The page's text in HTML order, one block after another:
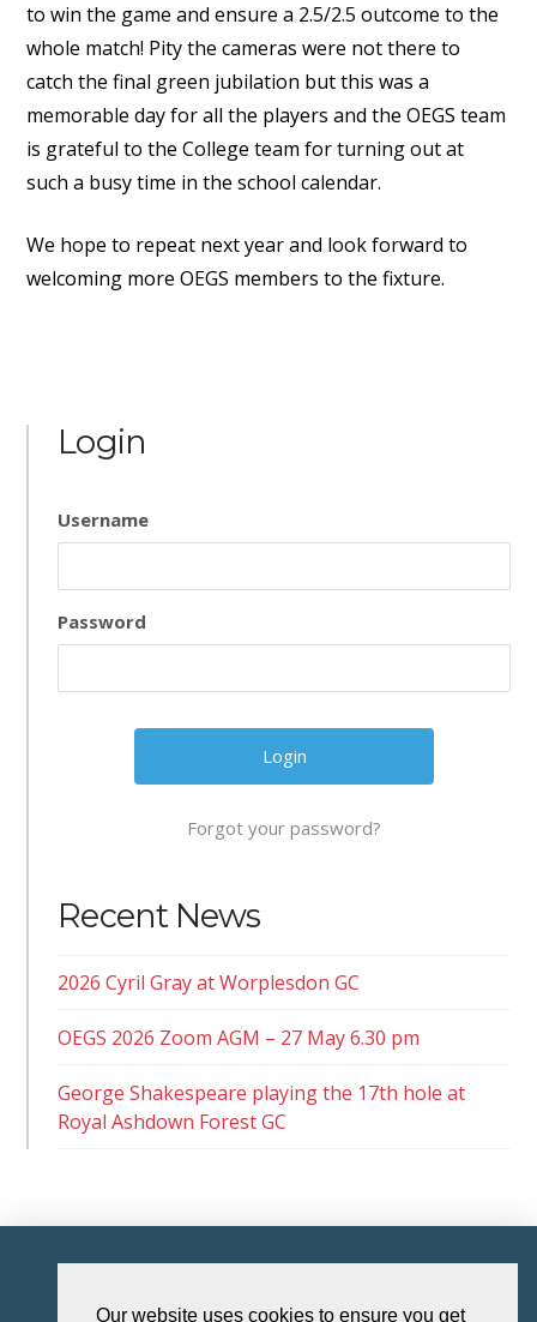
Our website uses cookies to ensure you get
to win the game and ensure a 2.5/2.5 outcome to the
whole match! Pity the cameras were not there to
catch the final green jubilation but this was a
memorable day for all the players and the OEGS team
is grateful to the College team for turning out at
such a busy time in the school calendar.
We hope to repeat next year and look forward to
welcoming more OEGS members to the fixture.
Login
Username
Password
Forgot your password?
Recent News
2026 Cyril Gray at Worplesdon GC
OEGS 2026 Zoom AGM – 27 May 6.30 pm
George Shakespeare playing the 17th hole at
Royal Ashdown Forest GC